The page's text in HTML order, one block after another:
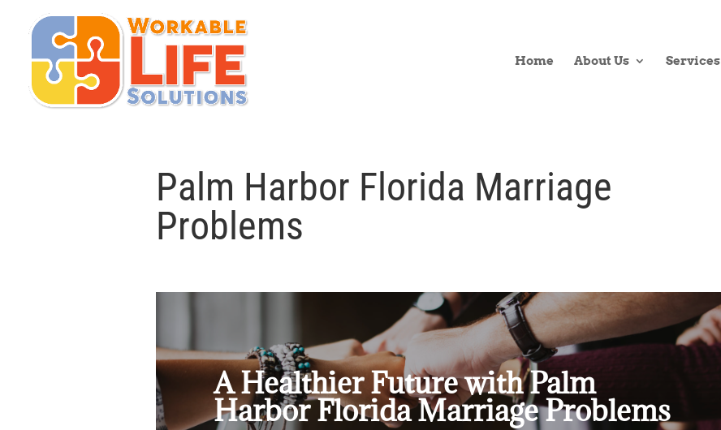
Home About Us Services
Palm Harbor Florida Marriage
Problems
A Healthier Future with Palm
Harbor Florida Marriage Problems